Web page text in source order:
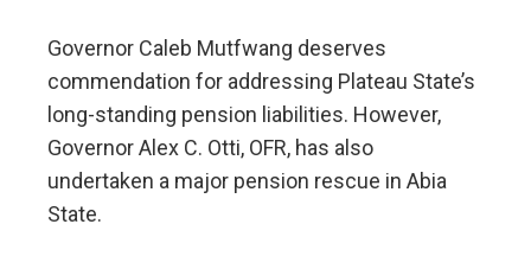
Governor Caleb Mutfwang deserves
commendation for addressing Plateau State’s
long-standing pension liabilities. However,
Governor Alex C. Otti, OFR, has also
undertaken a major pension rescue in Abia
State.